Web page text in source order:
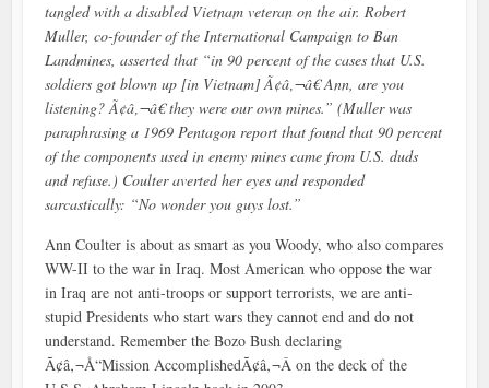
tangled with a disabled Vietnam veteran on the air. Robert
Muller, co-founder of the International Campaign to Ban
Landmines, asserted that “in 90 percent of the cases that U.S.
soldiers got blown up [in Vietnam] Ã¢â‚¬â€ Ann, are you
listening? Ã¢â‚¬â€ they were our own mines.” (Muller was
paraphrasing a 1969 Pentagon report that found that 90 percent
of the components used in enemy mines came from U.S. duds
and refuse.) Coulter averted her eyes and responded
sarcastically: “No wonder you guys lost.”
Ann Coulter is about as smart as you Woody, who also compares
WW-II to the war in Iraq. Most American who oppose the war
in Iraq are not anti-troops or support terrorists, we are anti-
stupid Presidents who start wars they cannot end and do not
understand. Remember the Bozo Bush declaring
Ã¢â‚¬Å“Mission AccomplishedÃ¢â‚¬Â on the deck of the